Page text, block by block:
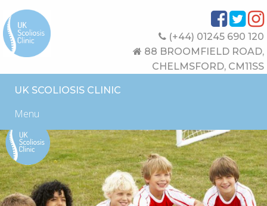
(+44) 01245 690 120
88 BROOMFIELD ROAD,
CHELMSFORD, CM11SS
UK SCOLIOSIS CLINIC
Menu